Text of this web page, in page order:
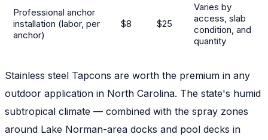
Professional anchor
installation (labor, per
anchor)
$8 $25
Varies by
access, slab
condition, and
quantity
Stainless steel Tapcons are worth the premium in any
outdoor application in North Carolina. The state's humid
subtropical climate — combined with the spray zones
around Lake Norman-area docks and pool decks in